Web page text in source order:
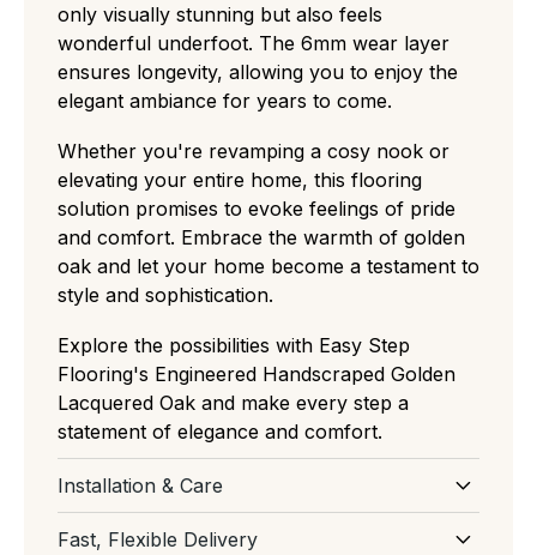
only visually stunning but also feels
wonderful underfoot. The 6mm wear layer
ensures longevity, allowing you to enjoy the
elegant ambiance for years to come.
Whether you're revamping a cosy nook or
elevating your entire home, this flooring
solution promises to evoke feelings of pride
and comfort. Embrace the warmth of golden
oak and let your home become a testament to
style and sophistication.
Explore the possibilities with Easy Step
Flooring's Engineered Handscraped Golden
Lacquered Oak and make every step a
statement of elegance and comfort.
Installation & Care
Download Installation and Care for
Fast, Flexible Delivery